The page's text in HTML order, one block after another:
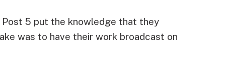
5 put the knowledge that they
was to have their work broadcast on